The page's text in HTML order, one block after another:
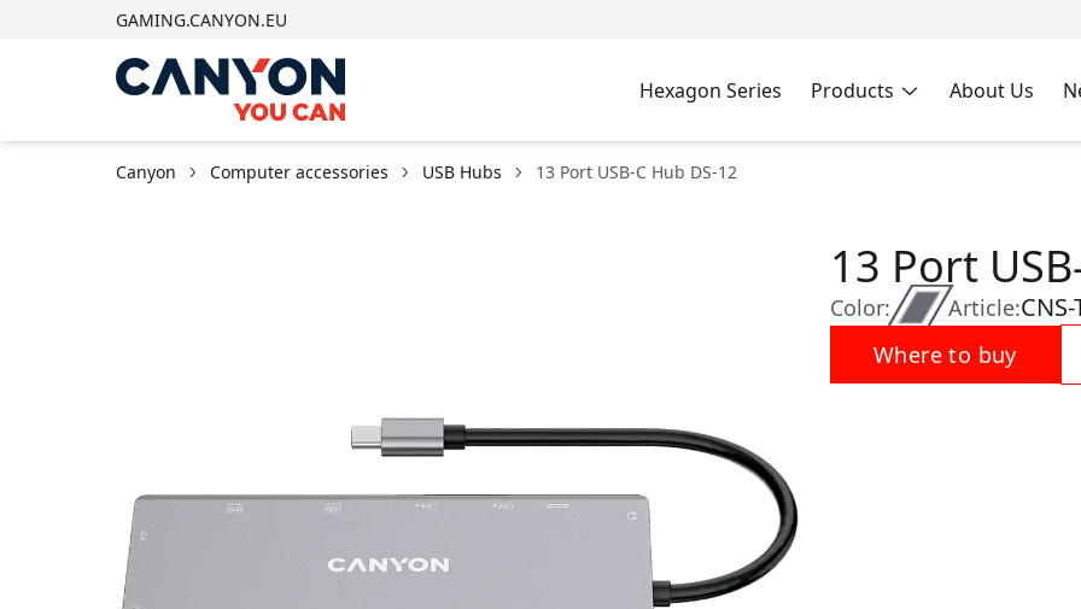
GAMING.CANYON.EU
Hexagon Series Products About Us
Canyon Computer accessories USB Hubs 13 Port USB-C Hub DS-12
Color:
13 Port
Article:
Where to buy